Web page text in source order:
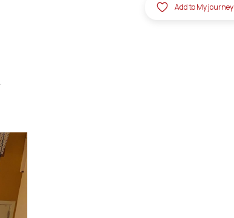
Add to My journey